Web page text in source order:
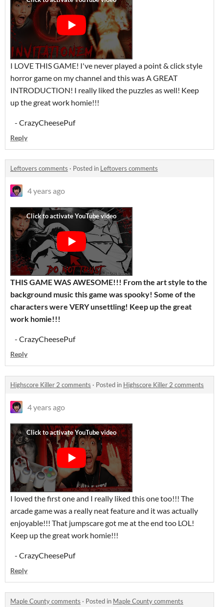
I LOVE THIS GAME! I've never played a point & click style
horror game on my channel and this was A GREAT
INTRODUCTION! I really liked the puzzles as well! Keep
up the great work homie!!!
- CrazyCheesePuf
Reply
Leftovers comments · Posted in Leftovers comments
4 years ago
THIS GAME WAS AWESOME!!! From the art style tothe
background music this game was spooky! Some of the
characters were VERY unsettling! Keep up the great
work homie!!!
- CrazyCheesePuf
Reply
Highscore Killer 2 comments · Posted in Highscore Killer 2 comments
4 years ago
I loved the first one and I really liked this one too!!! The
arcade game was a really neat feature and it was actually
enjoyable!!! That jumpscare got me at the end too LOL!
Keep up the great work homie!!!
- CrazyCheesePuf
Reply
Maple County comments · Posted in Maple County comments